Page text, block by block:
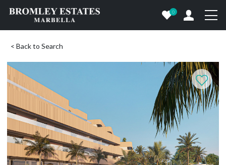
0
< Back to Search